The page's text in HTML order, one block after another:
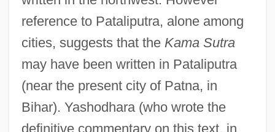
reference to Pataliputra, alone among
cities, suggests that the Kama Sutra
may have been written in Pataliputra
(near the present city of Patna, in
Bihar). Yashodhara (who wrote the
definitive commentary on this text, in